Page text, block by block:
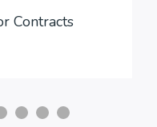
Contracts